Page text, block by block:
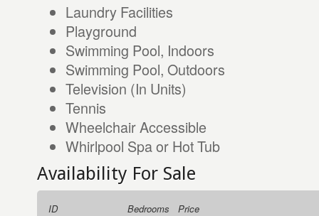
Laundry Facilities
Playground
Swimming Pool, Indoors
Swimming Pool, Outdoors
Television (In Units)
Tennis
Wheelchair Accessible
Whirlpool Spa or Hot Tub
Availability For Sale
ID Bedrooms
Price